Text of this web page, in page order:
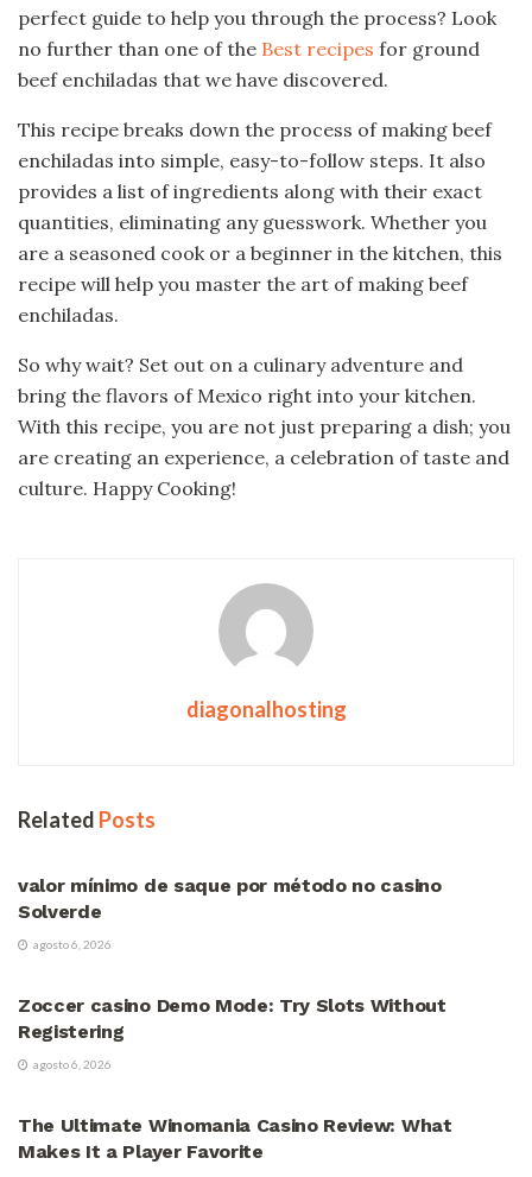
perfect guide to help you through the process? Look
no further than one of the Best recipes for ground
beef enchiladas that we have discovered.
This recipe breaks down the process of making beef
enchiladas into simple, easy-to-follow steps. It also
provides a list of ingredients along with their exact
quantities, eliminating any guesswork. Whether you
are a seasoned cook or a beginner in the kitchen, this
recipe will help you master the art of making beef
enchiladas.
So why wait? Set out on a culinary adventure and
bring the flavors of Mexico right into your kitchen.
With this recipe, you are not just preparing a dish; you
are creating an experience, a celebration of taste and
culture. Happy Cooking!
diagonalhosting
Related Posts
valor mínimo de saque por método no casino
Solverde
agosto 6, 2026
Zoccer casino Demo Mode: Try Slots Without
Registering
agosto 6, 2026
The Ultimate Winomania Casino Review: What
Makes It a Player Favorite